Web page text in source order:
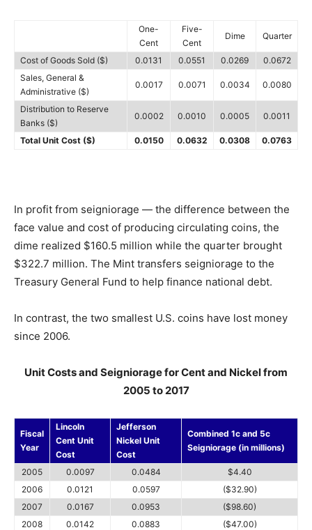
One-
Cent
Five-
Cent
Dime Quarter
Cost of Goods Sold ($) 0.0131 0.0551 0.0269
0.0672
Sales, General &
Administrative ($)
0.0017 0.0071 0.0034 0.0080
Distribution to Reserve
Banks ($)
0.0002 0.0010 0.0005 0.0011
Total Unit Cost ($) 0.0150 0.0632 0.0308 0.0763
In profit from seigniorage — the difference between the
face value and cost of producing circulating coins, the
dime realized $160.5 million while the quarter brought
$322.7 million. The Mint transfers seigniorage to the
Treasury General Fund to help finance national debt.
In contrast, the two smallest U.S. coins have lost money
since 2006.
Unit Costs and Seigniorage for Cent and Nickel from
2005 to 2017
Fiscal
Year
Lincoln
Cent Unit
Cost
Jefferson
Nickel Unit
Cost
Combined 1c and 5c
Seigniorage (in millions)
2005 0.0097 0.0484
$4.40
2006
0.0121 0.0597
($32.90)
2007
0.0167 0.0953
($98.60)
2008
0.0142 0.0883
($47.00)